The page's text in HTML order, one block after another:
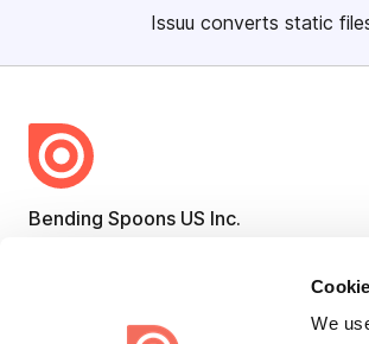
Cookie
We
Issuu converts static
Bending Spoons US Inc.
engaging content for every channel.